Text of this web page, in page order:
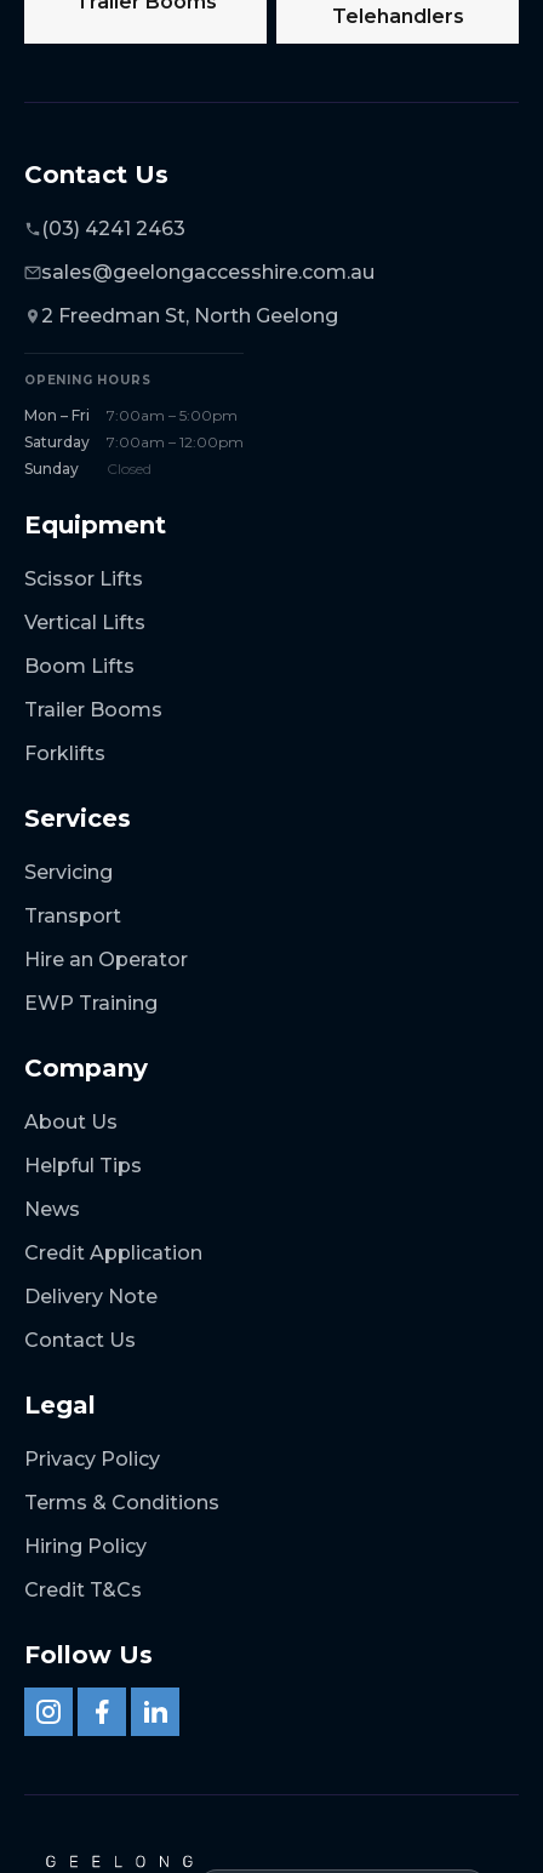
Telehandlers
Contact Us
(03) 4241 2463
sales@geelongaccesshire.com.au
2 Freedman St, North Geelong
OPENING HOURS
Mon – Fri
7:00am – 5:00pm
Saturday
7:00am – 12:00pm
Sunday
Closed
Equipment
Scissor Lifts
Vertical Lifts
Boom Lifts
Trailer Booms
Forklifts
Services
Servicing
Transport
Hire an Operator
EWP Training
Company
About Us
Helpful Tips
News
Credit Application
Delivery Note
Contact Us
Legal
Privacy Policy
Terms & Conditions
Hiring Policy
Credit T&Cs
Follow Us